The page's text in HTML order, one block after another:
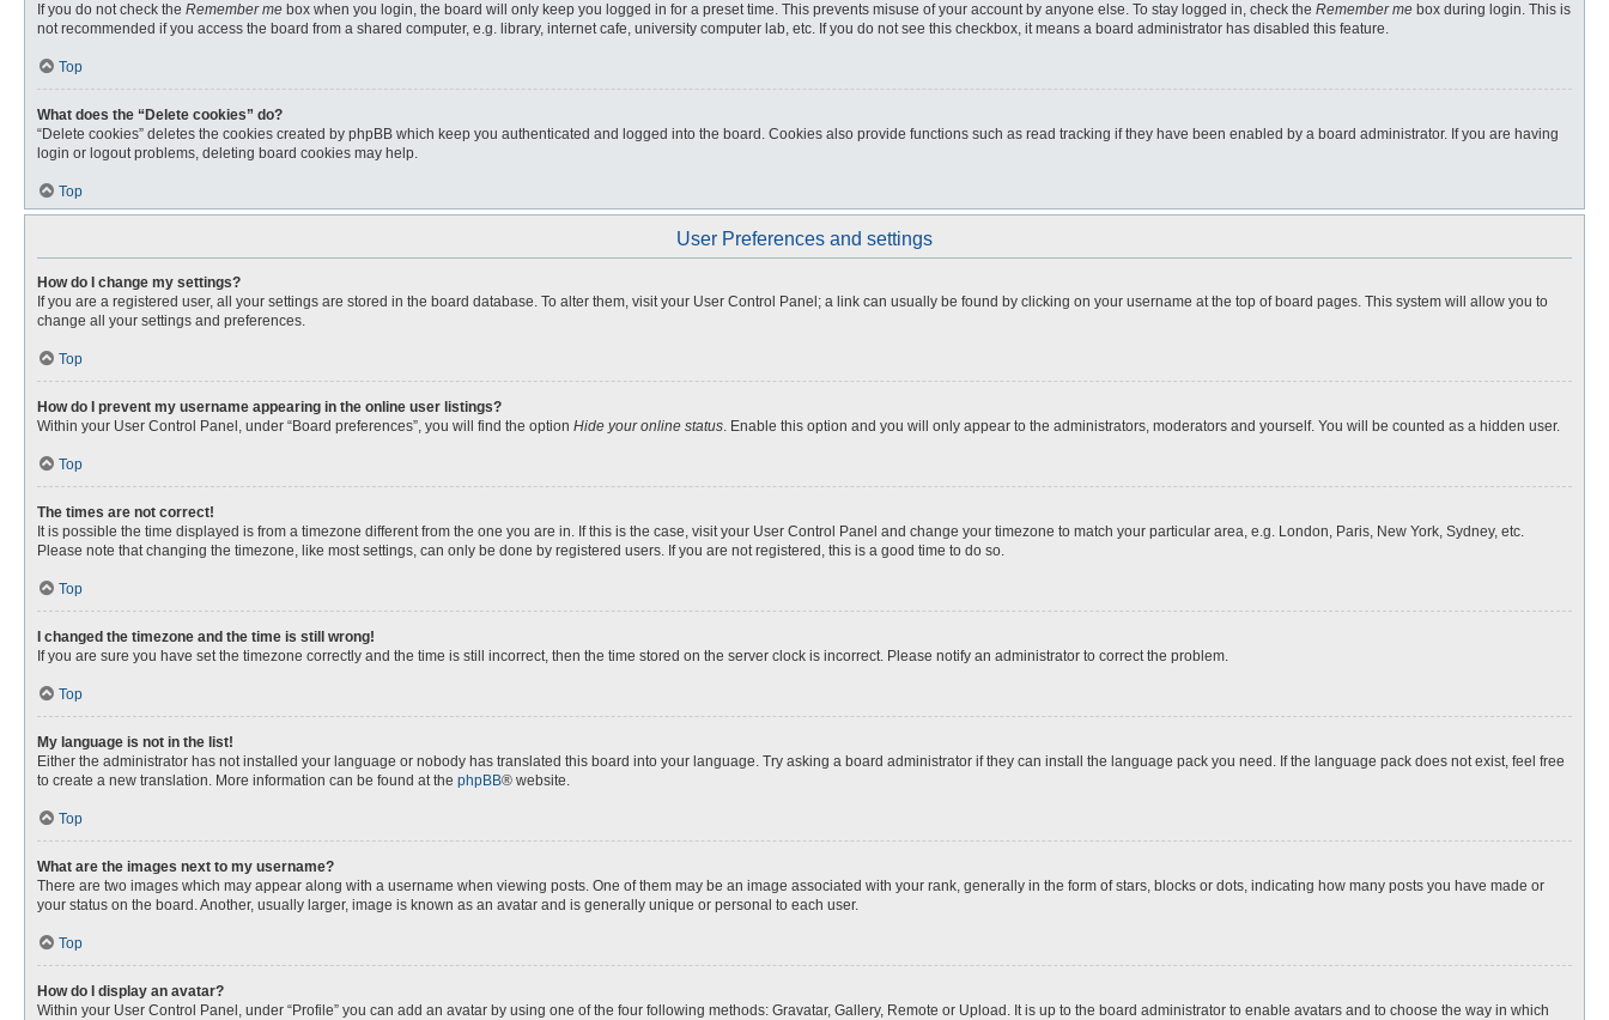
If you do not check the Remember me box when you login, the board will only keep you logged in for a preset time. This prevents misuse of your account by anyone else. To stay logged in, check the Remember me box during login. This is
not recommended if you access the board from a shared computer, e.g. library, internet cafe, university computer lab, etc. If you do not see this checkbox, it means a board administrator has disabled this feature.
Top
What does the “Delete cookies” do?
“Delete cookies” deletes the cookies created by phpBB which keep you authenticated and logged into the board. Cookies also provide functions such as read tracking if they have been enabled by a board administrator. If you are having
login or logout problems, deleting board cookies may help.
Top
User Preferences and settings
How do I change my settings?
If you are a registered user, all your settings are stored in the board database. To alter them, visit your User Control Panel; a link can usually be found by clicking on your username at the top of board pages. This system will allow you to
change all your settings and preferences.
Top
How do I prevent my username appearing in the online user listings?
Within your User Control Panel, under “Board preferences”, you will find the option Hide your online status. Enable this option and you will only appear to the administrators, moderators and yourself. You will be counted as a hidden user.
Top
The times are not correct!
It is possible the time displayed is from a timezone different from the one you are in. If this is the case, visit your User Control Panel and change your timezone to match your particular area, e.g. London, Paris, New York, Sydney, etc.
Please note that changing the timezone, like most settings, can only be done by registered users. If you are not registered, this is a good time to do so.
Top
I changed the timezone and the time is still wrong!
If you are sure you have set the timezone correctly and the time is still incorrect, then the time stored on the server clock is incorrect. Please notify an administrator to correct the problem.
Top
My language is not in the list!
Either the administrator has not installed your language or nobody has translated this board into your language. Try asking a board administrator if they can install the language pack you need. If the language pack does not exist, feel free
to create a new translation. More information can be found at the phpBB® website.
Top
What are the images next to my username?
There are two images which may appear along with a username when viewing posts. One of them may be an image associated with your rank, generally in the form of stars, blocks or dots, indicating how many posts you have made or
your status on the board. Another, usually larger, image is known as an avatar and is generally unique or personal to each user.
Top
How do I display an avatar?
Within your User Control Panel, under “Profile” you can add an avatar by using one of the four following methods: Gravatar, Gallery, Remote or Upload. It is up to the board administrator to enable avatars and to choose the way in which